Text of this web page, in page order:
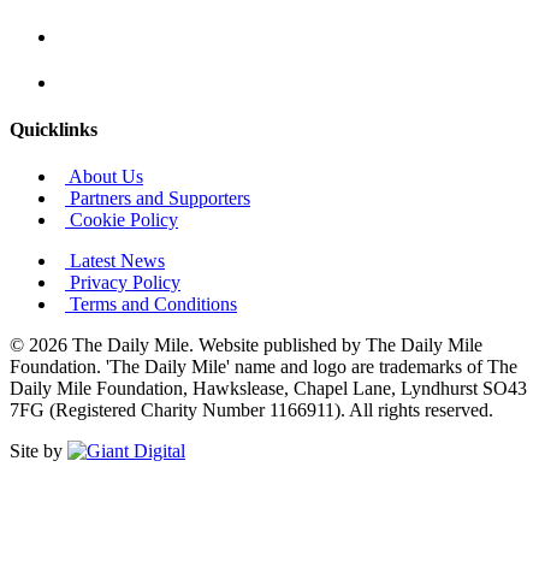
Quicklinks
About Us
Partners and Supporters
Cookie Policy
Latest News
Privacy Policy
Terms and Conditions
© 2026 The Daily Mile. Website published by The Daily Mile
Foundation. 'The Daily Mile' name and logo are trademarks of The
Daily Mile Foundation, Hawkslease, Chapel Lane, Lyndhurst SO43
7FG (Registered Charity Number 1166911). All rights reserved.
Site by